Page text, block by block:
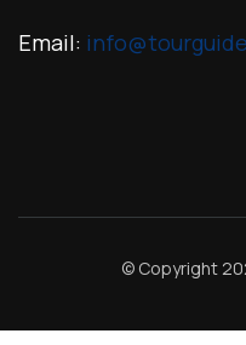
Email:
© Copyright